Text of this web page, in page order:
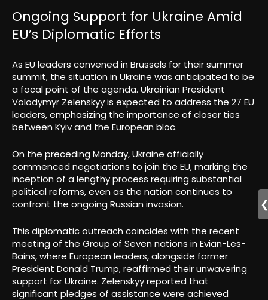
Ongoing Support for Ukraine Amid
EU’s Diplomatic Efforts
As EU leaders convened in Brussels for their summer
summit, the situation in Ukraine was anticipated to be
a focal point of the agenda. Ukrainian President
Volodymyr Zelenskyy is expected to address the 27 EU
leaders, emphasizing the importance of closer ties
between Kyiv and the European bloc.
On the preceding Monday, Ukraine officially
commenced negotiations to join the EU, marking the
inception of a lengthy process requiring substantial
political reforms, even as the nation continues to
confront the ongoing Russian invasion.
This diplomatic outreach coincides with the recent
meeting of the Group of Seven nations in Evian-Les-
Bains, where European leaders, alongside former
President Donald Trump, reaffirmed their unwavering
support for Ukraine. Zelenskyy reported that
significant pledges of assistance were achieved